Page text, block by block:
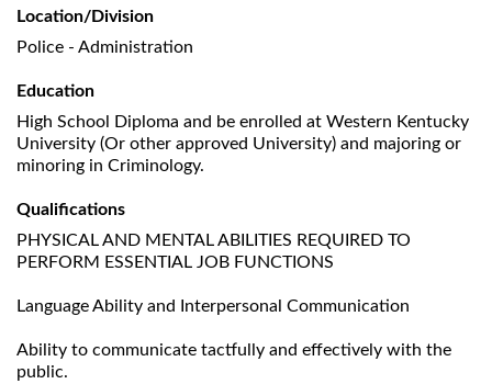
Location/Division
Police - Administration
Education
High School Diploma and be enrolled at Western Kentucky
University (Or other approved University) and majoring or
minoring in Criminology.
Qualifications
PHYSICAL AND MENTAL ABILITIES REQUIRED TO
PERFORM ESSENTIAL JOB FUNCTIONS
Language Ability and Interpersonal Communication
Ability to communicate tactfully and effectively with the
public.